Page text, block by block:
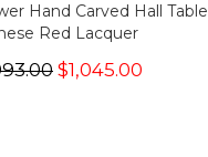
Hand Carved Hall Table
Red Lacquer
$1,045.00